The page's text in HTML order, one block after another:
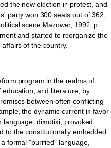
the new election in protest, and
party won 300 seats out of 362,
scene.Mazower, 1992, p.
and started to reorganize the
of the country.
program in the realms of
education, and literature, by
between often conflicting
the dynamic current in favor
language, dimotiki, provoked
to the constitutionally embedded
formal "purified" language,